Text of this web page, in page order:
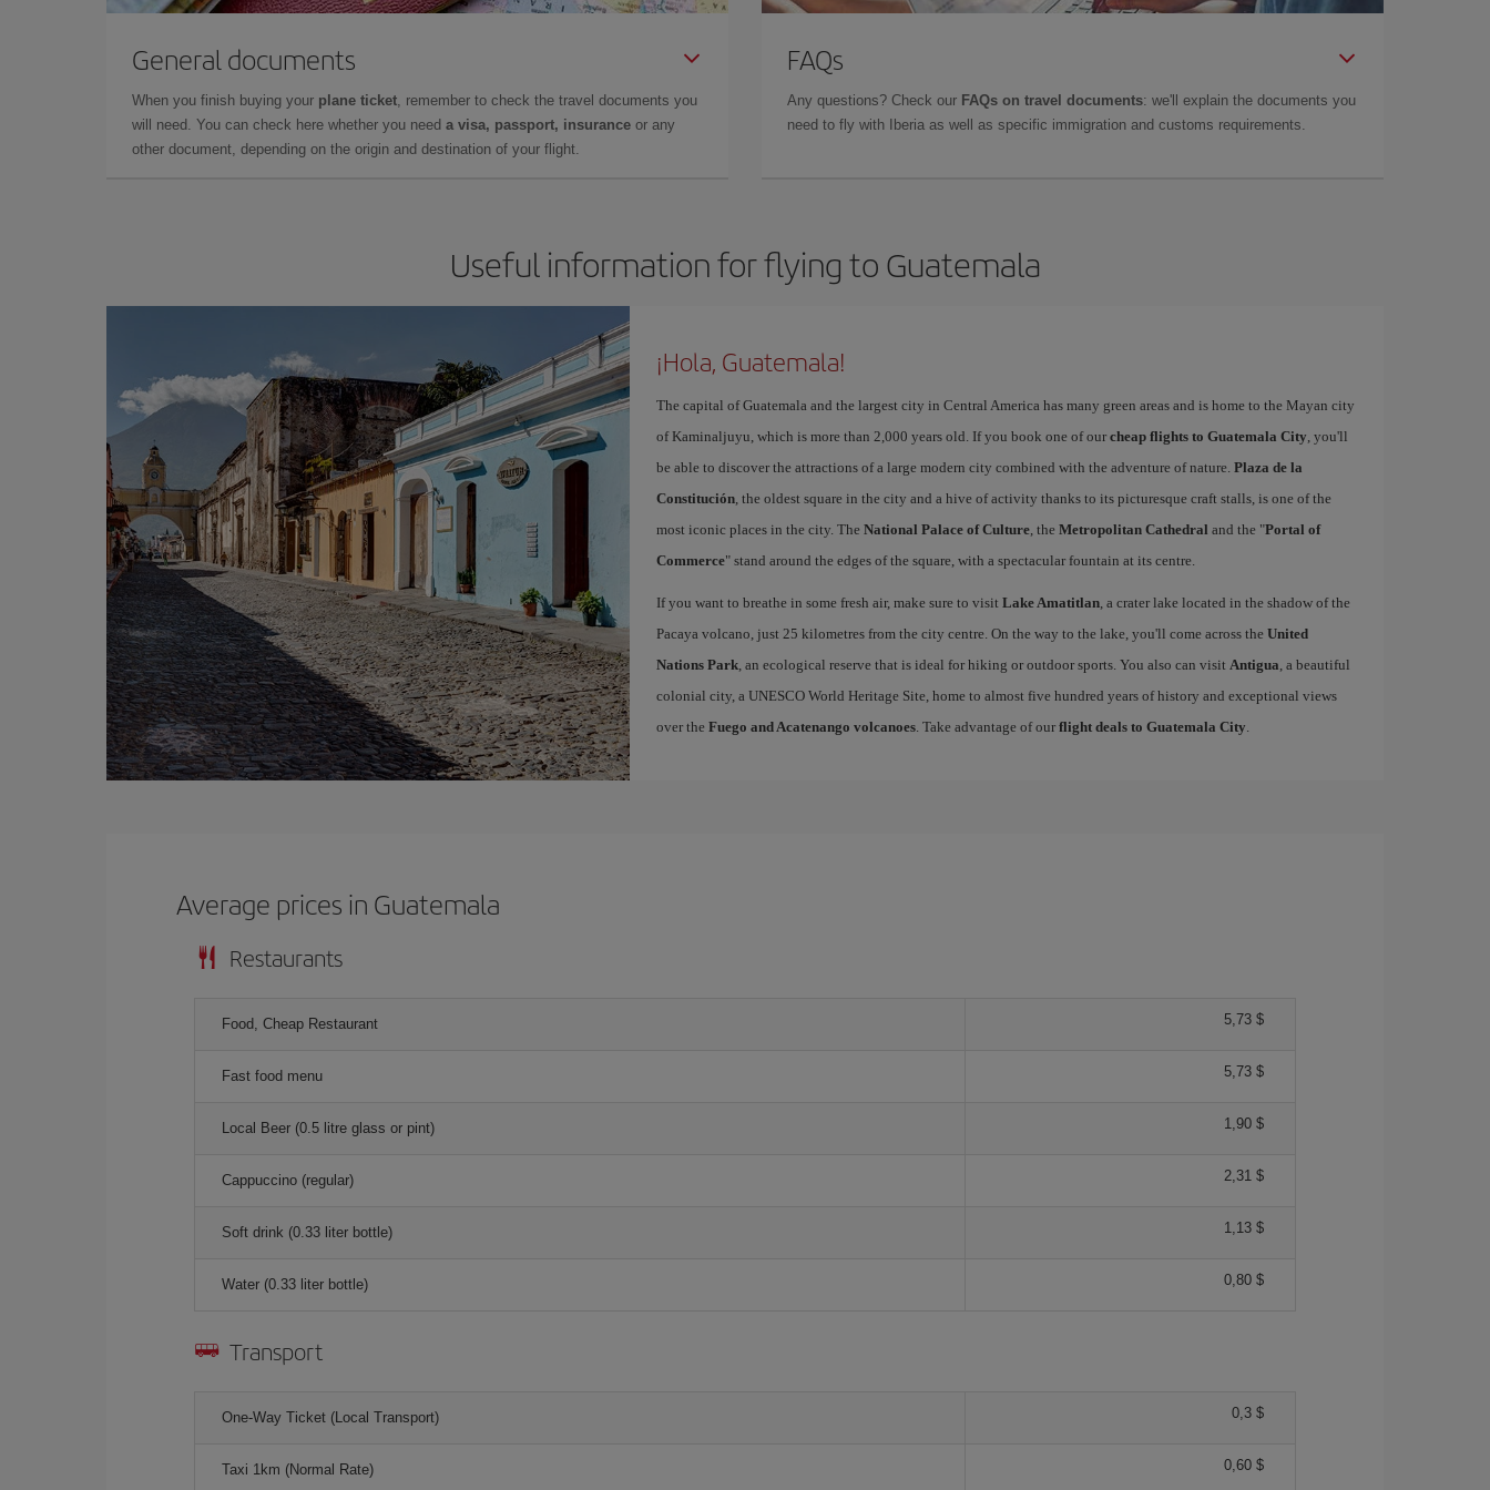
General documents
When you finish buying your plane ticket, remember to check the travel documents you
will need. You can check here whether you need a visa, passport, insurance or any
other document, depending on the origin and destination of your flight.
FAQs
Any questions? Check our FAQs on travel documents: we'll explain the documents you
need to fly with Iberia as well as specific immigration and customs requirements.
Useful information for flying to Guatemala
¡Hola, Guatemala!
The capital of Guatemala and the largest city in Central America has many green areas and is home to the Mayan city
of Kaminaljuyu, which is more than 2,000 years old. If you book one of our cheap flights to Guatemala City, you'll
be able to discover the attractions of a large modern city combined with the adventure of nature. Plaza de la
Constitución, the oldest square in the city and a hive of activity thanks to its picturesque craft stalls, is one of the
most iconic places in the city. The National Palace of Culture, the Metropolitan Cathedral and the "Portal of
Commerce" stand around the edges of the square, with a spectacular fountain at its centre.
If you want to breathe in some fresh air, make sure to visit Lake Amatitlan, a crater lake located in the shadow of the
Pacaya volcano, just 25 kilometres from the city centre. On the way to the lake, you'll come across the United
Nations Park, an ecological reserve that is ideal for hiking or outdoor sports. You also can visit Antigua, a beautiful
colonial city, a UNESCO World Heritage Site, home to almost five hundred years of history and exceptional views
over the Fuego and Acatenango volcanoes. Take advantage of our flight deals to Guatemala City.
Average prices in Guatemala
Restaurants
Food, Cheap Restaurant 5,73 $
Fast food menu 5,73 $
Local Beer (0.5 litre glass or pint) 1,90 $
Cappuccino (regular) 2,31 $
Soft drink (0.33 liter bottle) 1,13 $
Water (0.33 liter bottle) 0,80 $
Transport
One-Way Ticket (Local Transport) 0,3 $
Taxi 1km (Normal Rate) 0,60 $